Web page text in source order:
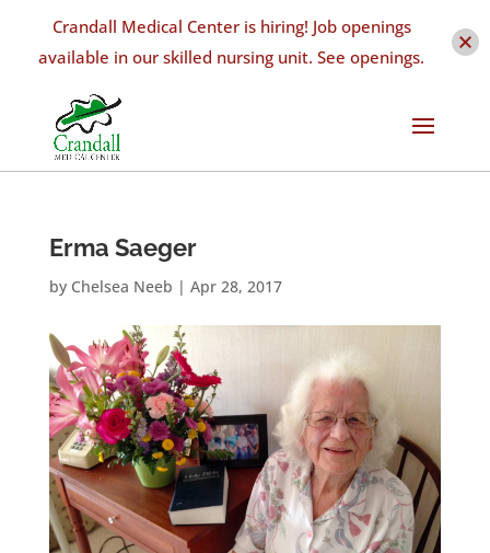
Erma Saeger
by Chelsea Neeb | Apr 28, 2017
Crandall Medical Center is hiring! Job openings
available in our skilled nursing unit. See openings.